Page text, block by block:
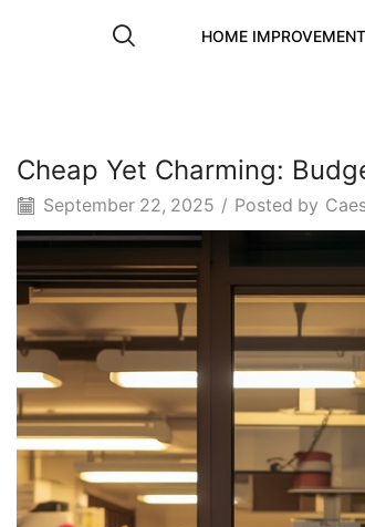
HOME IMPROVEMENT
Cheap Yet Charming:
September 22, 2025 / Posted by